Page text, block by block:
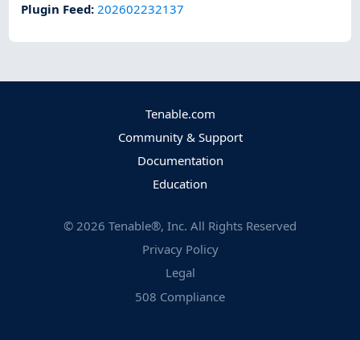
Plugin Feed:202602232137
Tenable.com
Community & Support
Documentation
Education
© 2026 Tenable®, Inc. All Rights Reserved
Privacy Policy
Legal
508 Compliance